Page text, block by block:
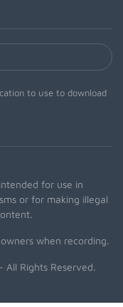
to use to download
for use in
or for making illegal
when recording.
Rights Reserved.